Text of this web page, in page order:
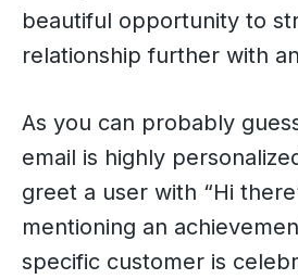
beautiful opportunity to
relationship further with
As you can probably
email is highly
greet a user with “Hi
mentioning an
specific customer is